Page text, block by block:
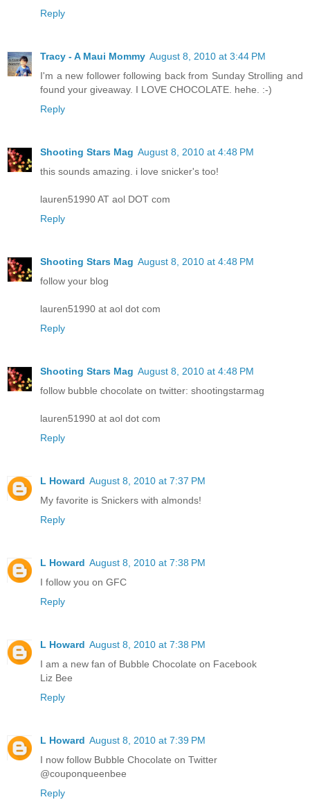
Reply
Tracy - A Maui Mommy August 8, 2010 at 3:44 PM
I'm a new follower following back from Sunday Strolling and
found your giveaway. I LOVE CHOCOLATE. hehe. :-)
Reply
Shooting Stars Mag August 8, 2010 at 4:48 PM
this sounds amazing. i love snicker's too!
lauren51990 AT aol DOT com
Reply
Shooting Stars Mag August 8, 2010 at 4:48 PM
follow your blog
lauren51990 at aol dot com
Reply
Shooting Stars Mag August 8, 2010 at 4:48 PM
follow bubble chocolate on twitter: shootingstarmag
lauren51990 at aol dot com
Reply
L Howard August 8, 2010 at 7:37 PM
My favorite is Snickers with almonds!
Reply
L Howard August 8, 2010 at 7:38 PM
I follow you on GFC
Reply
L Howard August 8, 2010 at 7:38 PM
I am a new fan of Bubble Chocolate on Facebook
Liz Bee
Reply
L Howard August 8, 2010 at 7:39 PM
I now follow Bubble Chocolate on Twitter
@couponqueenbee
Reply